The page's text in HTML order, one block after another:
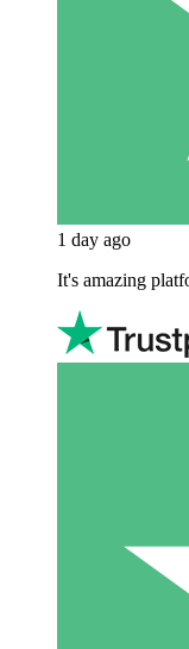
1 day ago
It's amazing